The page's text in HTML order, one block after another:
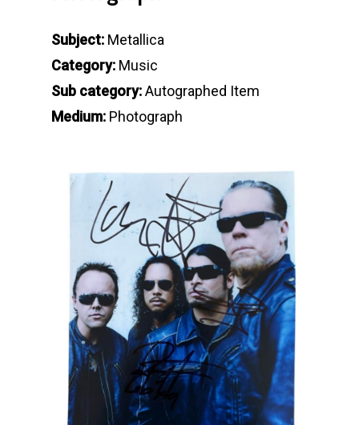
Subject: Metallica
Category: Music
Sub category:Autographed Item
Medium: Photograph